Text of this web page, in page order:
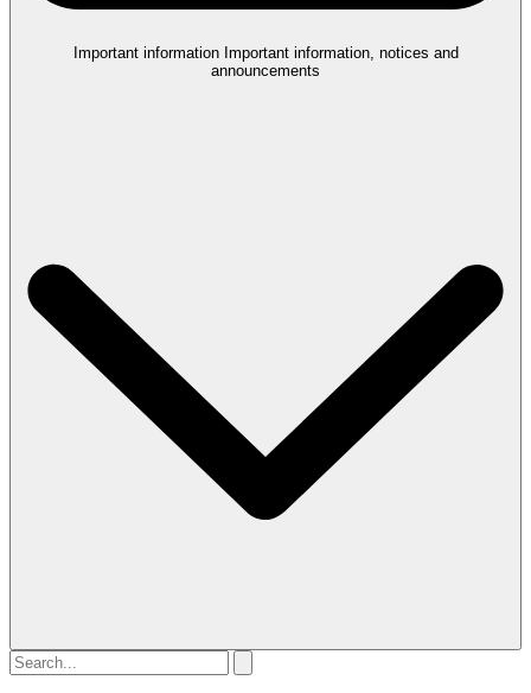
Important information Important information, notices and
announcements